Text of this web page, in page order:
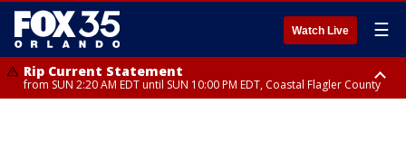
Watch Live ☰
Rip Current Statement
from SUN 2:20 AM EDT until SUN 10:00 PM EDT, Coastal Flagler County